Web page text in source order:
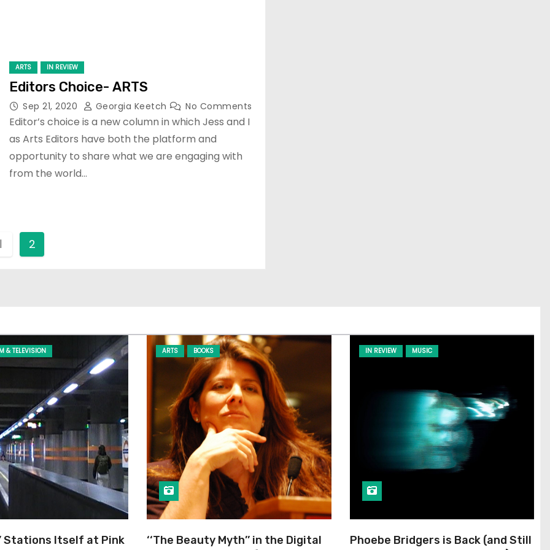
ARTS IN REVIEW
Editors Choice- ARTS
Sep 21, 2020 Georgia Keetch No Comments
Editor’s choice is a new column in which Jess and I
as Arts Editors have both the platform and
opportunity to share what we are engaging with
from the world…
2
& TELEVISION
Stations Itself at Pink
ARTS BOOKS
‘‘The Beauty Myth’’ in the Digital
IN REVIEW MUSIC
Phoebe Bridgers is Back (and Still